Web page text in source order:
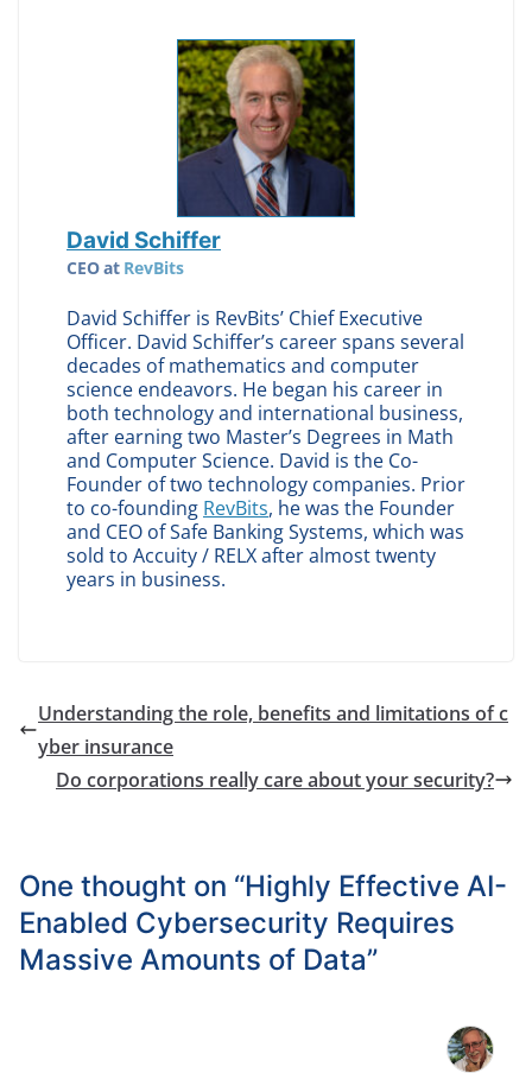
David Schiffer
CEOat RevBits
David Schiffer is RevBits’ Chief Executive
Officer. David Schiffer’s career spans several
decades of mathematics and computer
science endeavors. He began his career in
both technology and international business,
after earning two Master’s Degrees in Math
and Computer Science. David is the Co-
Founder of two technology companies. Prior
to co-founding RevBits, he was the Founder
and CEO of Safe Banking Systems, which was
sold to Accuity / RELX after almost twenty
years in business.
Understanding the role, benefits and limitations of c
yber insurance
Do corporations really care about your security?
One thought on “Highly Effective AI-
Enabled Cybersecurity Requires
Massive Amounts of Data”